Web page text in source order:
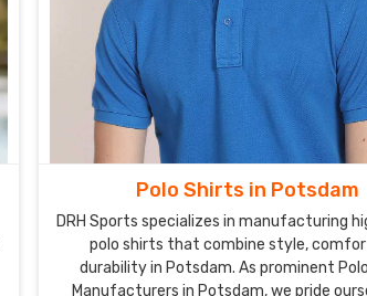
Polo Shirts in Potsdam
DRH Sports specializes in manufacturing
polo shirts that combine style,
durability in Potsdam. As prominent
Manufacturers in Potsdam, we pride